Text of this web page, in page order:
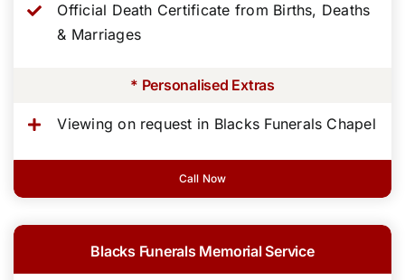
Official Death Certificate from Births, Deaths
& Marriages
* Personalised Extras
Viewing on request in Blacks Funerals Chapel
Call Now
Blacks Funerals Memorial Service